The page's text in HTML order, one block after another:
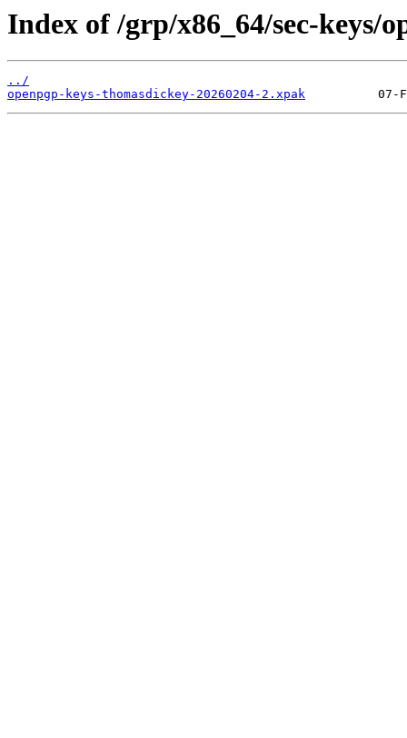
Index of /grp/x86_64/sec-keys/
../
openpgp-keys-thomasdickey-20260204-2.xpak